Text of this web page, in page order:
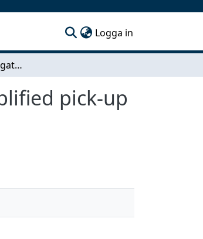
Logga in
Aerodynamics investigations and optimization of a simplified pick-up truck with wind tunnel and CFD testing
pick-up